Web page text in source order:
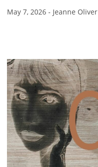
May 7, 2026 - Jeanne Oliver